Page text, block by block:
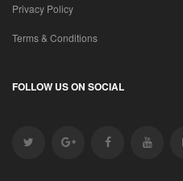
Privacy Policy
Terms & Conditions
FOLLOW US ON SOCIAL